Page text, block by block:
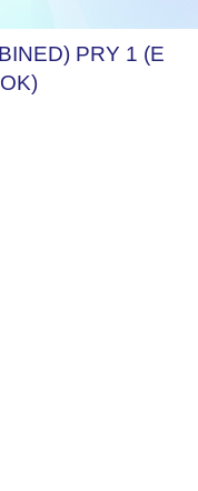
PRY 1 (E